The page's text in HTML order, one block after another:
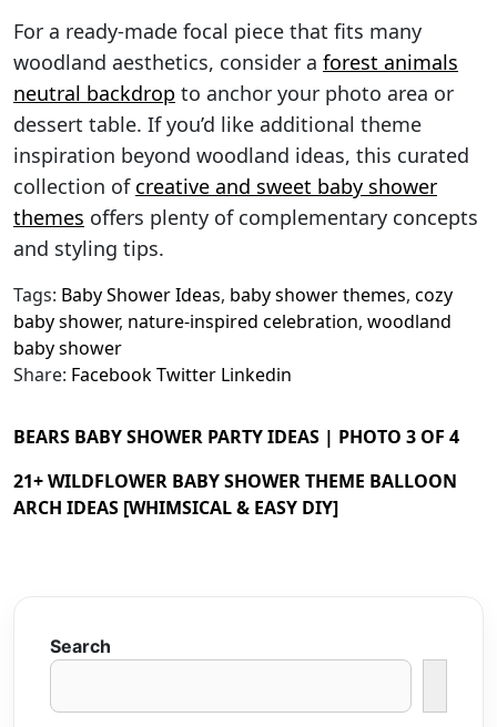
For a ready-made focal piece that fits many
woodland aesthetics, consider a forest animals
neutral backdrop to anchor your photo area or
dessert table. If you’d like additional theme
inspiration beyond woodland ideas, this curated
collection of creative and sweet baby shower
themes offers plenty of complementary concepts
and styling tips.
Tags: Baby Shower Ideas, baby shower themes, cozy
baby shower, nature-inspired celebration, woodland
baby shower
Share: FacebookTwitter Linkedin
BEARS BABY SHOWER PARTY IDEAS | PHOTO 3 OF 4
21+ WILDFLOWER BABY SHOWER THEME BALLOON
ARCH IDEAS [WHIMSICAL & EASY DIY]
Search